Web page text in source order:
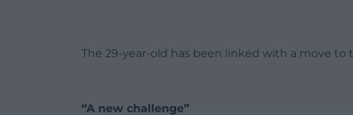
The 29-year-old has been linked with a move to
“A new challenge”